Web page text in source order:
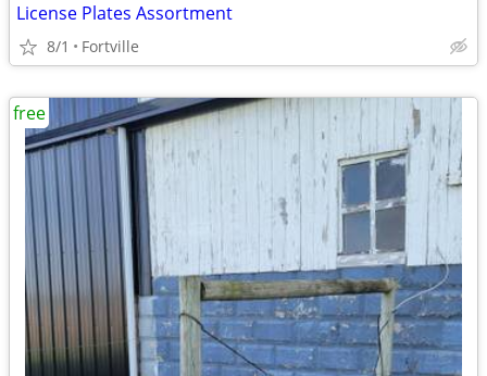
License Plates Assortment
8/1 Fortville
free